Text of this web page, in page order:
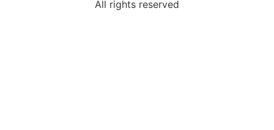
All rights reserved